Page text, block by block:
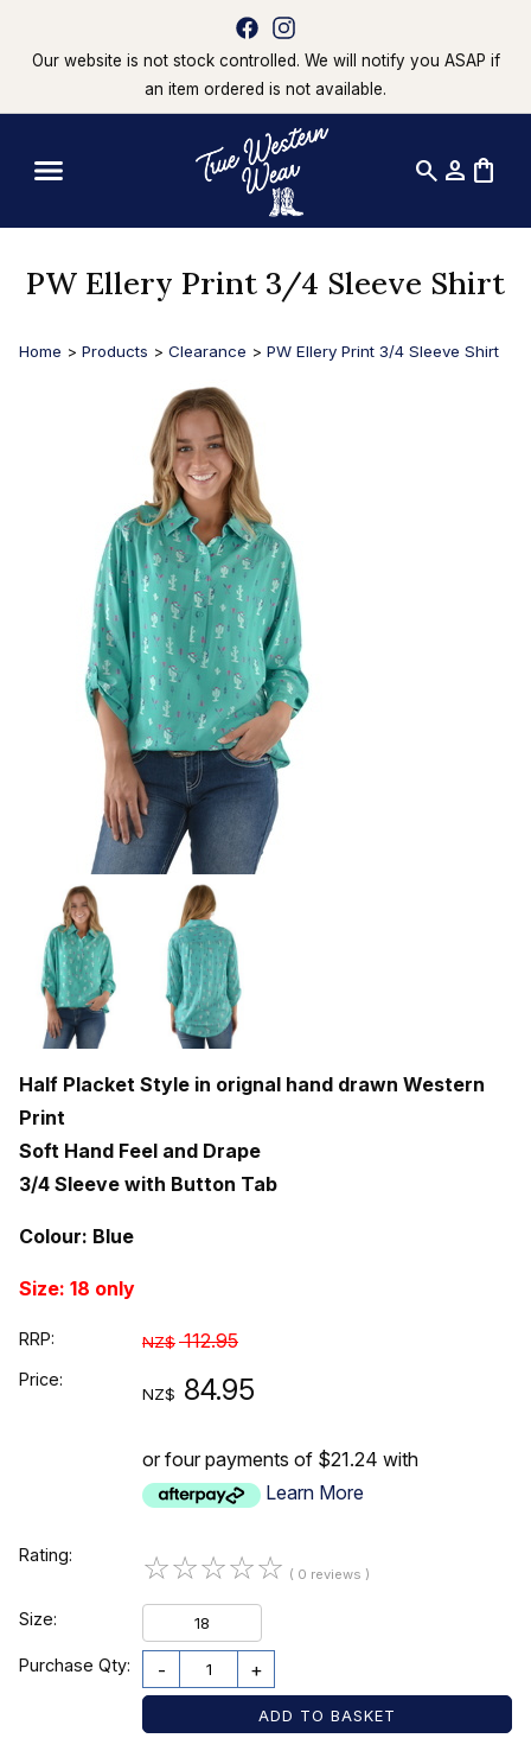
Our website is not stock controlled. We will notify you ASAP if
an item ordered is not available.
search person shopping_bag
PW Ellery Print 3/4 Sleeve Shirt
Home > Products > Clearance > PW Ellery Print 3/4 Sleeve Shirt
Half Placket Style in orignal hand drawn Western
Print
Soft Hand Feel and Drape
3/4 Sleeve with Button Tab
Colour: Blue
Size: 18 only
RRP: NZ$ 112.95
Price:
NZ$ 84.95
or four payments of $21.24 with
Learn More
Rating: ☆☆☆☆☆ ( 0 reviews )
Size: 18
Purchase Qty: - +